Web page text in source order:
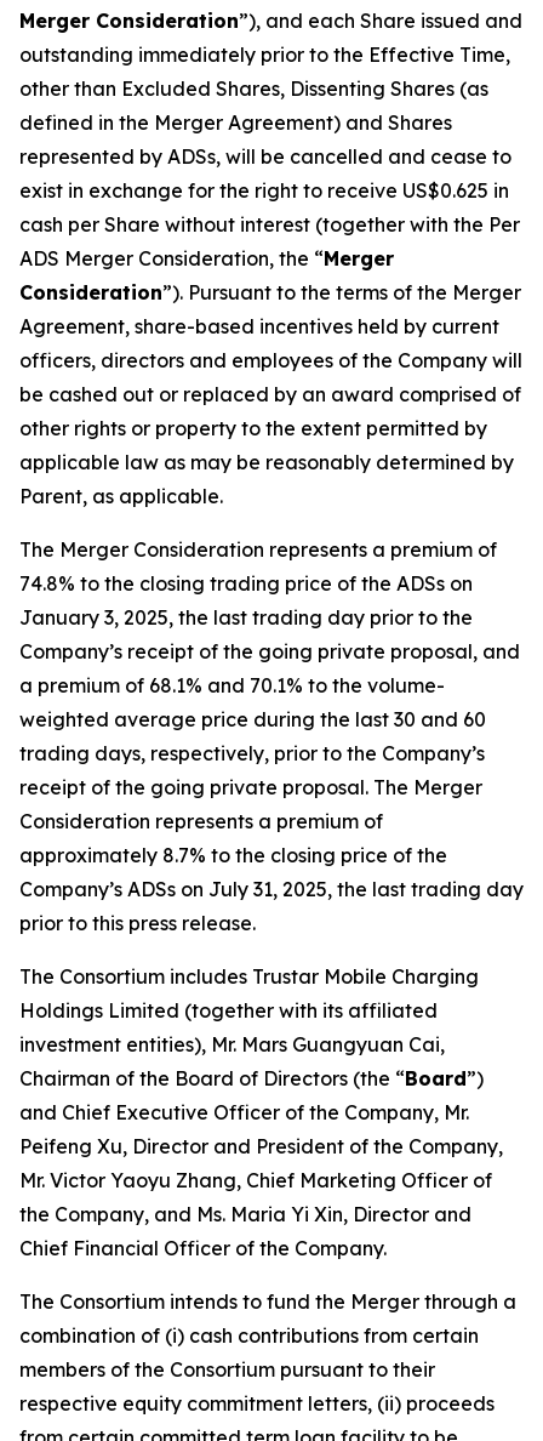
Merger Consideration”), and each Share issued and
outstanding immediately prior to the Effective Time,
other than Excluded Shares, Dissenting Shares (as
defined in the Merger Agreement) and Shares
represented by ADSs, will be cancelled and cease to
exist in exchange for the right to receive US$0.625 in
cash per Share without interest (together with the Per
ADS Merger Consideration, the “Merger
Consideration”). Pursuant to the terms of the Merger
Agreement, share-based incentives held by current
officers, directors and employees of the Company will
be cashed out or replaced by an award comprised of
other rights or property to the extent permitted by
applicable law as may be reasonably determined by
Parent, as applicable.
The Merger Consideration represents a premium of
74.8% to the closing trading price of the ADSs on
January 3, 2025, the last trading day prior to the
Company’s receipt of the going private proposal, and
a premium of 68.1% and 70.1% to the volume-
weighted average price during the last 30 and 60
trading days, respectively, prior to the Company’s
receipt of the going private proposal. The Merger
Consideration represents a premium of
approximately 8.7% to the closing price of the
Company’s ADSs on July 31, 2025, the last trading day
prior to this press release.
The Consortium includes Trustar Mobile Charging
Holdings Limited (together with its affiliated
investment entities), Mr. Mars Guangyuan Cai,
Chairman of the Board of Directors (the “Board”)
and Chief Executive Officer of the Company, Mr.
Peifeng Xu, Director and President of the Company,
Mr. Victor Yaoyu Zhang, Chief Marketing Officer of
the Company, and Ms. Maria Yi Xin, Director and
Chief Financial Officer of the Company.
The Consortium intends to fund the Merger through a
combination of (i) cash contributions from certain
members of the Consortium pursuant to their
respective equity commitment letters, (ii) proceeds